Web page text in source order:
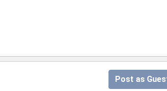
Post as